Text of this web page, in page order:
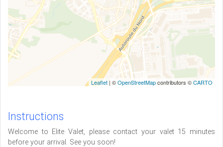
Leaflet | ©OpenStreetMapcontributors ©CARTO
Instructions
Welcome to Elite Valet, please contact your valet 15 minutes
before your arrival. See you soon!